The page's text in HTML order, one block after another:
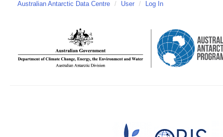
Australian Antarctic Data Centre / User / Log In